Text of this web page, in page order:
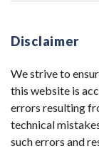
Disclaimer
We strive to
this website is
errors resulting
technical
such errors and